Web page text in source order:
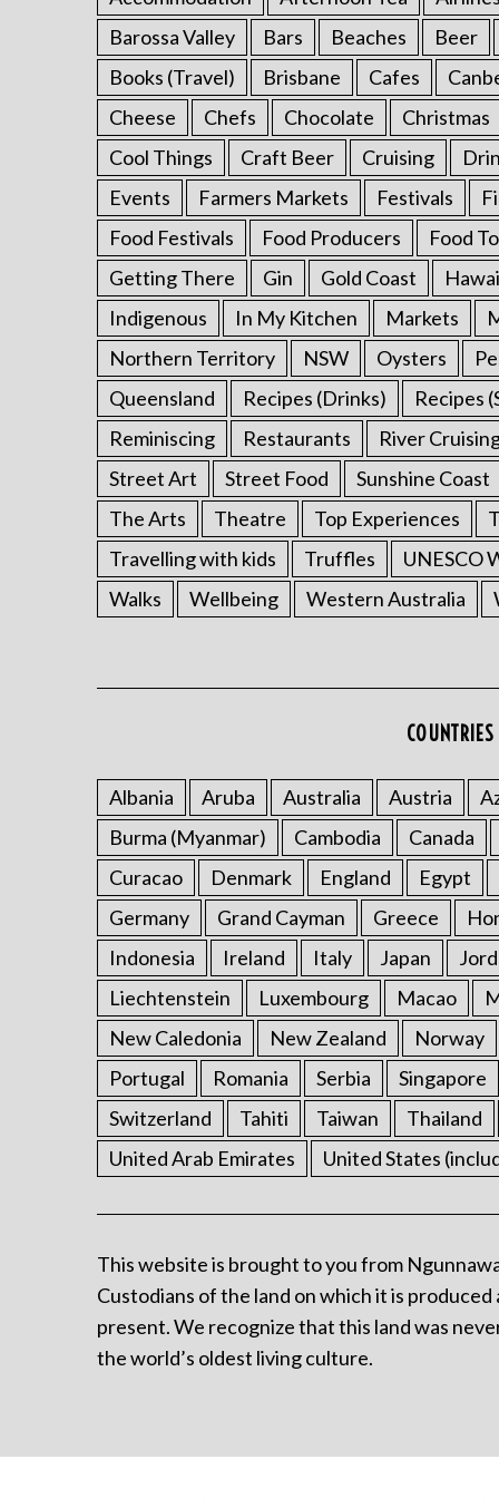
Barossa Valley
Bars Beaches Beer
Books (Travel)
Brisbane Cafes
Cheese
Chefs Chocolate Christmas
Cool Things
Craft Beer Cruising
Events
Farmers Markets Festivals
Food Festivals
Food Producers Food
Getting There
Gin Gold Coast
Indigenous
In My Kitchen Markets
Northern Territory
NSW Oysters
Queensland
Recipes (Drinks) Recipes
Reminiscing
Restaurants River
Street Art
Street Food Sunshine Coast
The Arts
Theatre Top Experiences
Travelling with kids
Truffles UNESCO
Walks
Wellbeing Western Australia
Albania Aruba Australia Austria
Burma (Myanmar)
Cambodia Canada
Curacao
Denmark England Egypt
Germany
Grand Cayman Greece
Indonesia
Ireland Italy Japan
Liechtenstein
Luxembourg Macao
New Caledonia
New Zealand Norway
Portugal
Romania Serbia Singapore
Switzerland
Tahiti Taiwan Thailand
United Arab Emirates
United States
This website is brought to you from
Custodians of the land on which it is
present. We recognize that this land was
the world’s oldest living culture.
: